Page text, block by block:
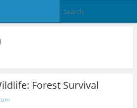
Forest Survival